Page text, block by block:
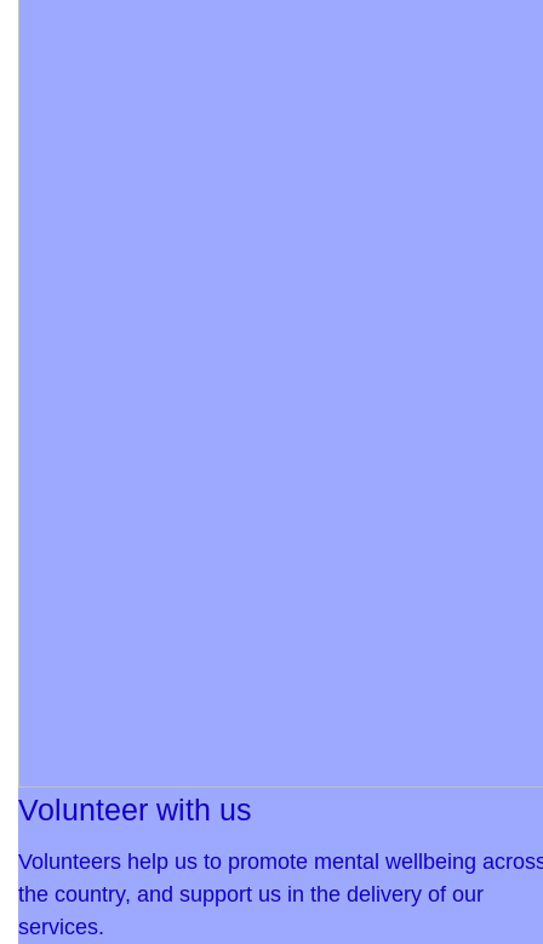
Volunteer with us
Volunteers help us to promote mental wellbeing
the country, and support us in the delivery of our
services.